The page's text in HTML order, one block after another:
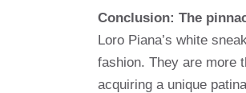
Conclusion: The
Loro Piana’s white
fashion. They are more
acquiring a unique